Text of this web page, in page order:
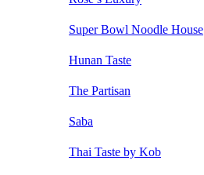
Super Bowl Noodle House
Hunan Taste
The Partisan
Saba
Thai Taste by Kob